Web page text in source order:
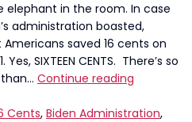
in the room. In case
administration boasted,
saved 16 cents on
SIXTEEN CENTS. There’s so
Continue reading
Real,
Cents, Biden Administration,